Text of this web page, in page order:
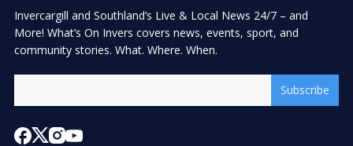
Invercargill and Southland’s Live & Local News 24/7 – and
More! What’s On Invers covers news, events, sport, and
community stories. What. Where. When.
Subscribe